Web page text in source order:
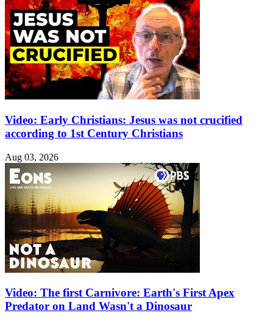
Video: Early Christians: Jesus was not crucified
according to 1st Century Christians
Aug 03, 2026
Video: The first Carnivore: Earth's First Apex
Predator on Land Wasn't a Dinosaur